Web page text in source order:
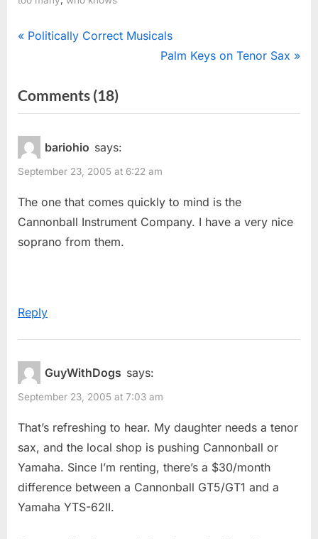
Post
P
v
i
o
u
s
Politically Correct Musicals
N
t
s
:
Palm Keys on Tenor Sax
Comments (18)on
“Oodles
bariohio says:
September 23, 2005 at 6:22 am
The one that comes quickly to mind is the
Cannonball Instrument Company. I have a very nice
soprano from them.
Reply
GuyWithDogs says:
September 23, 2005 at 7:03 am
That’s refreshing to hear. My daughter needs a tenor
sax, and the local shop is pushing Cannonball or
Yamaha. Since I’m renting, there’s a $30/month
difference between a Cannonball GT5/GT1 and a
Yamaha YTS-62II.